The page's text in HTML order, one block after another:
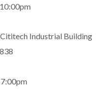
Industrial Building